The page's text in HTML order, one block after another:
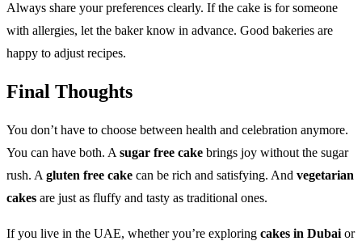
Always share your preferences clearly. If the cake is for someone
with allergies, let the baker know in advance. Good bakeries are
happy to adjust recipes.
Final Thoughts
You don’t have to choose between health and celebration anymore.
You can have both. A sugar free cake brings joy without the sugar
rush. A gluten free cake can be rich and satisfying. And vegetarian
cakes are just as fluffy and tasty as traditional ones.
If you live in the UAE, whether you’re exploring cakes in Dubai or